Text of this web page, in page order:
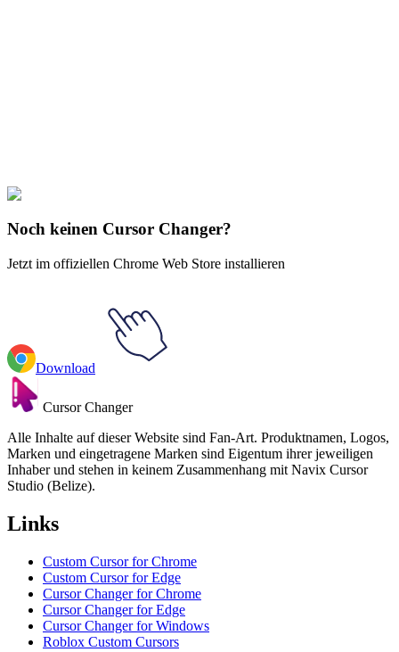
Konoha Ninjas
Noch keinen Cursor Changer?
Jetzt im offiziellen Chrome Web Store installieren
Download
Cursor Changer
Alle Inhalte auf dieser Website sind Fan-Art. Produktnamen, Logos,
Marken und eingetragene Marken sind Eigentum ihrer jeweiligen
Inhaber und stehen in keinem Zusammenhang mit Navix Cursor
Studio (Belize).
Links
Custom Cursor for Chrome
Custom Cursor for Edge
Cursor Changer for Chrome
Cursor Changer for Edge
Cursor Changer for Windows
Roblox Custom Cursors